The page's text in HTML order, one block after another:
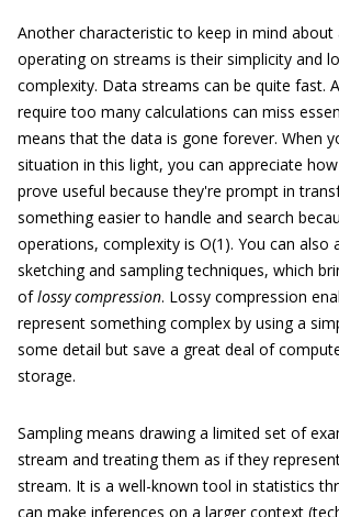
Another characteristic to keep in mind about
operating on streams is their simplicity and
complexity. Data streams can be quite fast.
require too many calculations can miss
means that the data is gone forever. When
situation in this light, you can appreciate
prove useful because they're prompt in
something easier to handle and search
operations, complexity is O(1). You can also
sketching and sampling techniques, which
oflossy compression. Lossy compression
represent something complex by using a
some detail but save a great deal of
storage.
Sampling means drawing a limited set of
stream and treating them as if they
stream. It is a well-known tool in statistics
can make inferences on a larger context